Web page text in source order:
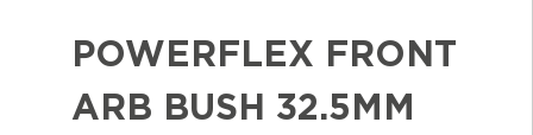
POWERFLEX FRONT
ARB BUSH 32.5MM